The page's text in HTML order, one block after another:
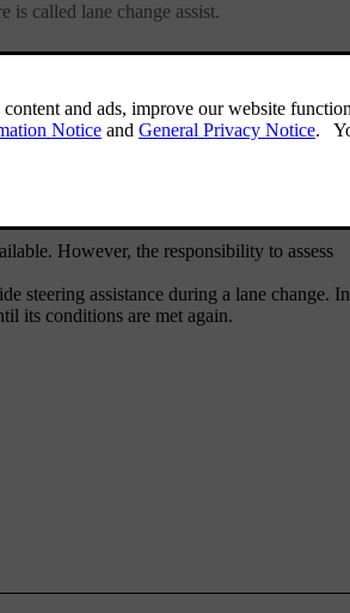
is called lane change assist.
However, the responsibility to assess
steering assistance during a lane change. In
its conditions are met again.